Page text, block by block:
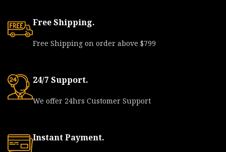
Free Shipping.
Free Shipping on order above $799
24/7 Support.
We offer 24hrs Customer Support
Instant Payment.